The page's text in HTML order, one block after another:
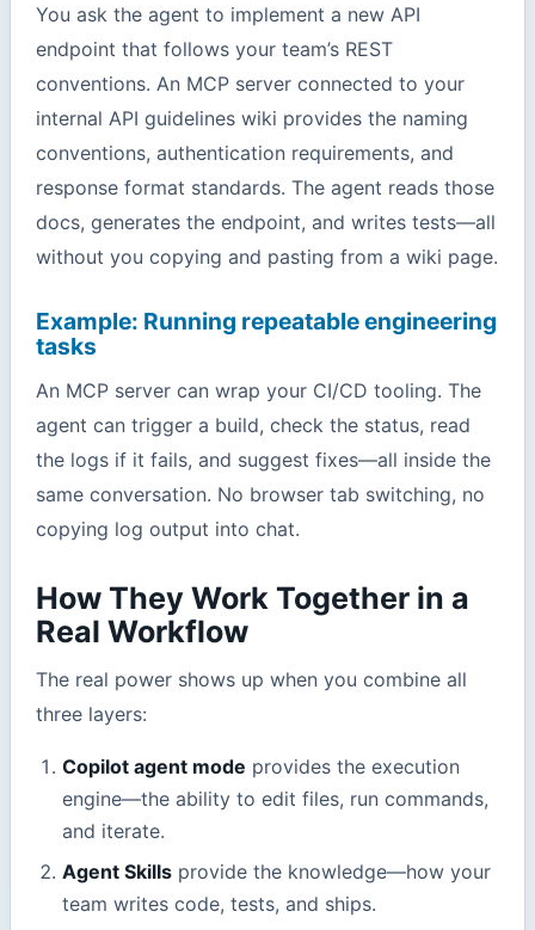
You ask the agent to implement a new API
endpoint that follows your team’s REST
conventions. An MCP server connected to your
internal API guidelines wiki provides the naming
conventions, authentication requirements, and
response format standards. The agent reads those
docs, generates the endpoint, and writes tests—all
without you copying and pasting from a wiki page.
Example: Running repeatable engineering
tasks
An MCP server can wrap your CI/CD tooling. The
agent can trigger a build, check the status, read
the logs if it fails, and suggest fixes—all inside the
same conversation. No browser tab switching, no
copying log output into chat.
How They Work Together in a
Real Workflow
The real power shows up when you combine all
three layers:
Copilot agent mode provides the execution
engine—the ability to edit files, run commands,
and iterate.
Agent Skillsprovide the knowledge—how your
team writes code, tests, and ships.